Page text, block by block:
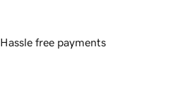
Hassle free payments